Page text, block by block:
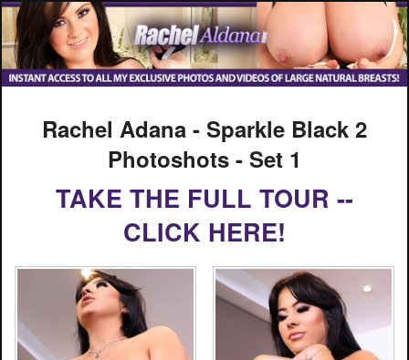
Rachel Adana - Sparkle Black 2
Photoshots - Set 1
TAKE THE FULL TOUR --
CLICK HERE!